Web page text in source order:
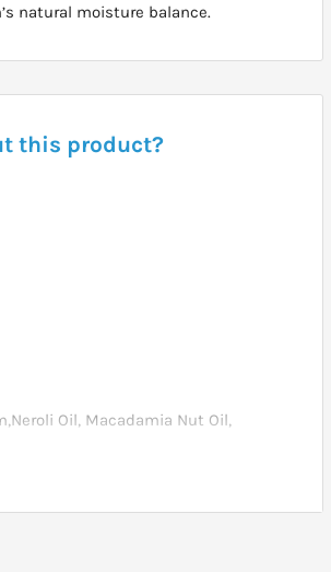
natural moisture balance.
this product?
Oil, Macadamia Nut Oil,